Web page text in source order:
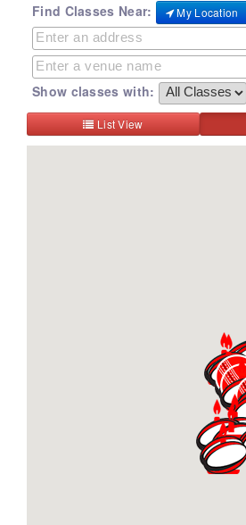
Find Classes Near: My Location
Show classes with:
List View